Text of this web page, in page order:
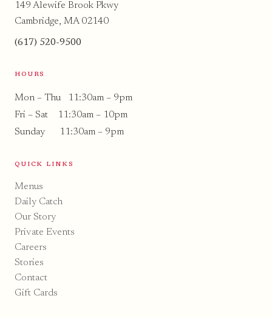
149 Alewife Brook Pkwy
Cambridge, MA 02140
(617) 520-9500
HOURS
Mon – Thu 11:30am – 9pm
Fri – Sat 11:30am – 10pm
Sunday 11:30am – 9pm
QUICK LINKS
Menus
Daily Catch
Our Story
Private Events
Careers
Stories
Contact
Gift Cards